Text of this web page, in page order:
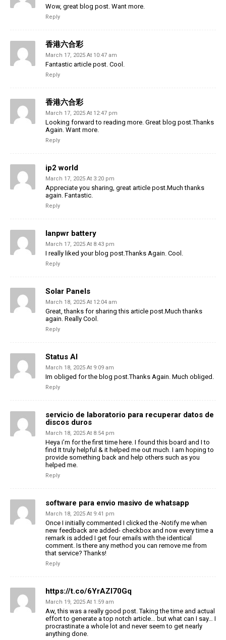
Wow, great blog post. Want more.
Reply
香港六合彩
March 17, 2025 At 10:47 am
Fantastic article post. Cool.
Reply
香港六合彩
March 17, 2025 At 12:47 pm
Looking forward to reading more. Great blog post.Thanks
Again. Want more.
Reply
ip2 world
March 17, 2025 At 3:20 pm
Appreciate you sharing, great article post.Much thanks
again. Fantastic.
Reply
lanpwr battery
March 17, 2025 At 8:43 pm
I really liked your blog post.Thanks Again. Cool.
Reply
Solar Panels
March 18, 2025 At 12:04 am
Great, thanks for sharing this article post.Much thanks
again. Really Cool.
Reply
Status AI
March 18, 2025 At 9:09 am
Im obliged for the blog post.Thanks Again. Much obliged.
Reply
servicio de laboratorio para recuperar datos de
discos duros
March 18, 2025 At 8:54 pm
Heya i’m for the first time here. I found this board and I to
find It truly helpful & it helped me out much. I am hoping to
provide something back and help others such as you
helped me.
Reply
software para envio masivo de whatsapp
March 18, 2025 At 9:41 pm
Once I initially commented I clicked the -Notify me when
new feedback are added- checkbox and now every time a
remark is added I get four emails with the identical
comment. Is there any method you can remove me from
that service? Thanks!
Reply
https://t.co/6YrAZI70Gq
March 19, 2025 At 1:59 am
Aw, this was a really good post. Taking the time and actual
effort to generate a top notch article… but what can I say… I
procrastinate a whole lot and never seem to get nearly
anything done.